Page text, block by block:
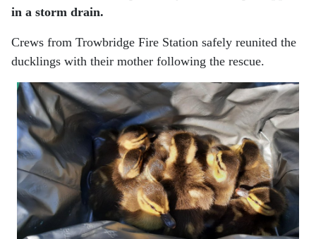
in a storm drain.
Crews from Trowbridge Fire Station safely reunited the
ducklings with their mother following the rescue.